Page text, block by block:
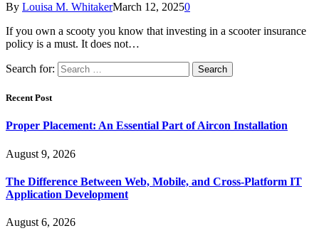
By Louisa M. WhitakerMarch 12, 20250
If you own a scooty you know that investing in a scooter insurance
policy is a must. It does not…
Search for:
Recent Post
Proper Placement: An Essential Part of Aircon Installation
August 9, 2026
The Difference Between Web, Mobile, and Cross-Platform IT
Application Development
August 6, 2026